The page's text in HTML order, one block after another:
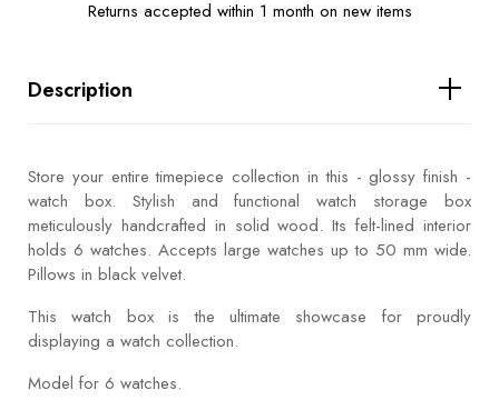
Returns accepted within 1 month on new items
Description
Store your entire timepiece collection in this - glossy finish -
watch box. Stylish and functional watch storage box
meticulously handcrafted in solid wood. Its felt-lined interior
holds 6 watches. Accepts large watches up to 50 mm wide.
Pillows in black velvet.
This watch box is the ultimate showcase for proudly
displaying a watch collection.
Model for 6 watches.